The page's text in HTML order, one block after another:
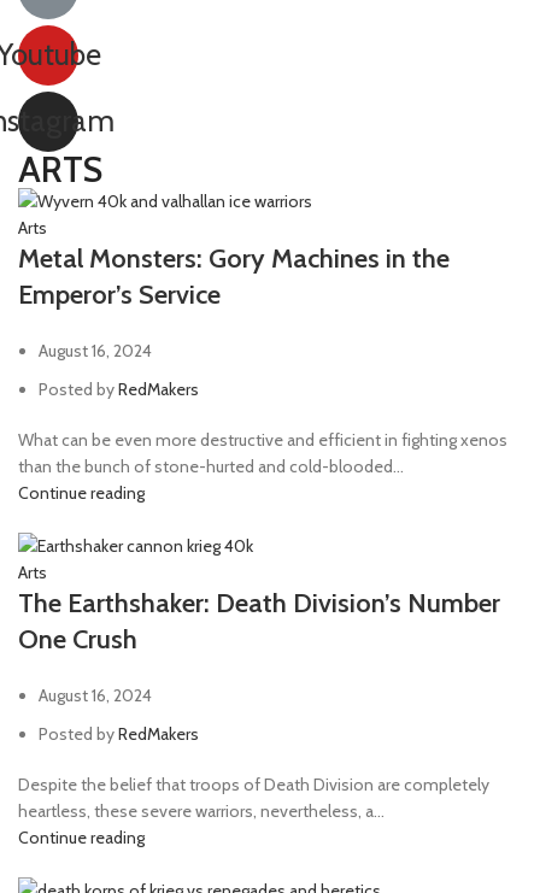
ARTS
Arts
Metal Monsters: Gory Machines in the
Emperor’s Service
August 16, 2024
Posted byRedMakers
What can be even more destructive and efficient in fighting xenos
than the bunch of stone-hurted and cold-blooded...
Continue reading
Arts
The Earthshaker: Death Division’s Number
One Crush
August 16, 2024
Posted byRedMakers
Despite the belief that troops of Death Division are completely
heartless, these severe warriors, nevertheless, a...
Continue reading